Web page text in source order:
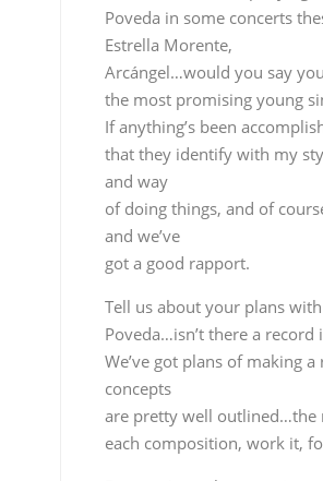
of doing things, and of
and we’ve
got a good rapport.
Tell us about your plans with
Poveda…isn’t there a record
We’ve got plans of making
concepts
are pretty well outlined…the
each composition, work it,
your own record a chance to
That’s another thing, studio
out,
and preparing two
need some
down time.